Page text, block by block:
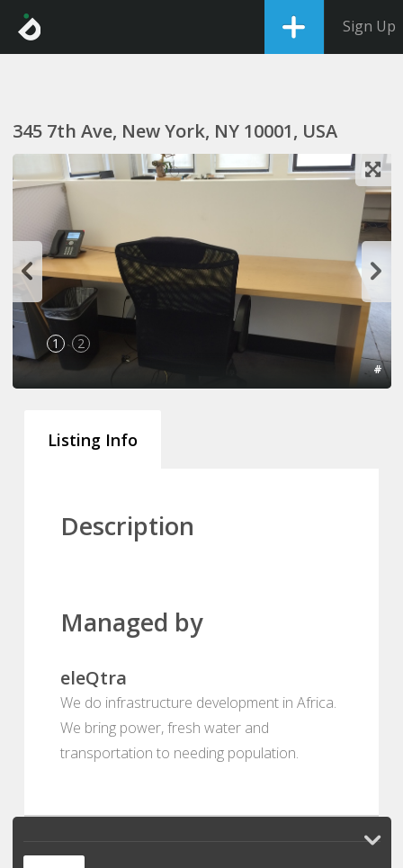
Sign Up
345 7th Ave, New York, NY 10001, USA
1 2
#
Listing Info
Description
Managed by
eleQtra
We do infrastructure development in Africa.
We bring power, fresh water and
transportation to needing population.